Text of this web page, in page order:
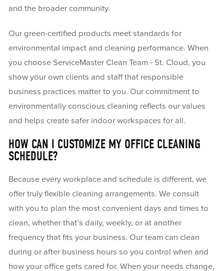
and the broader community.
Our green-certified products meet standards for
environmental impact and cleaning performance. When
you choose ServiceMaster Clean Team - St. Cloud, you
show your own clients and staff that responsible
business practices matter to you. Our commitment to
environmentally conscious cleaning reflects our values
and helps create safer indoor workspaces for all.
HOW CAN I CUSTOMIZE MY OFFICE CLEANING
SCHEDULE?
Because every workplace and schedule is different, we
offer truly flexible cleaning arrangements. We consult
with you to plan the most convenient days and times to
clean, whether that’s daily, weekly, or at another
frequency that fits your business. Our team can clean
during or after business hours so you control when and
how your office gets cared for. When your needs change,